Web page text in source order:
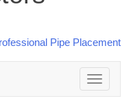
Toggle
navigation